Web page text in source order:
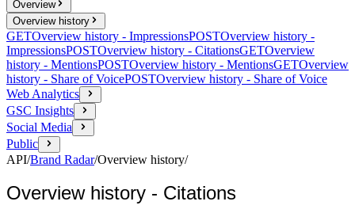
Overview
Overview history
GETOverview history - ImpressionsPOSTOverview history -
ImpressionsPOSTOverview history - CitationsGETOverview
history - MentionsPOSTOverview history - MentionsGETOverview
history - Share of VoicePOSTOverview history - Share of Voice
Web Analytics
GSC Insights
Social Media
Public
API/Brand Radar/Overview history/
Overview history - Citations